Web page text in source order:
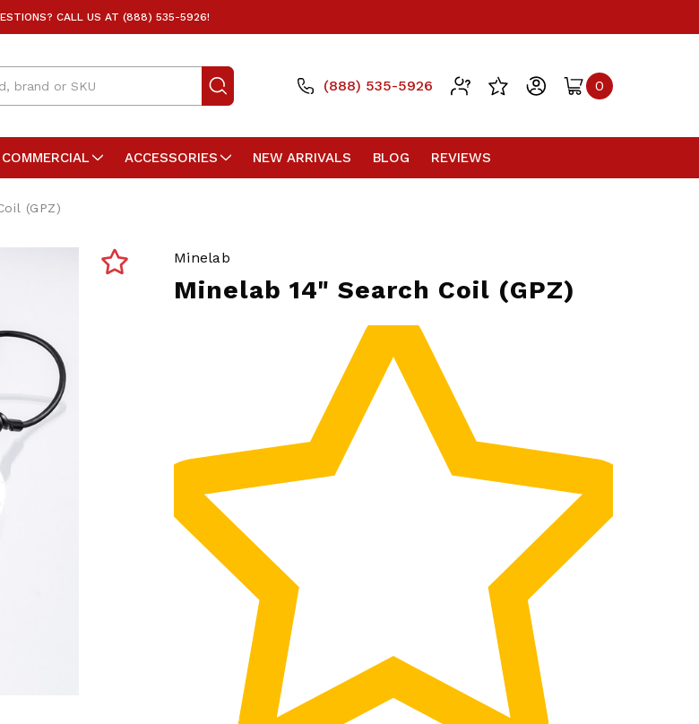
CALL US AT (888) 535-5926!
(888) 535-5926 0
COMMERCIAL ACCESSORIES NEW ARRIVALS BLOG REVIEWS
(GPZ)
Minelab
Minelab 14" Search Coil (GPZ)